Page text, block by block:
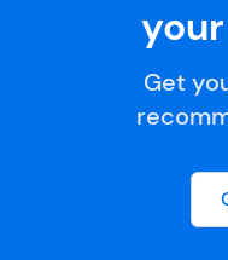
Get